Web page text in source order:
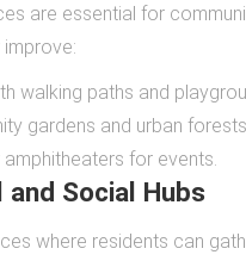
are essential for
walking paths and
gardens and urban forests.
amphitheaters for events.
and Social Hubs
where residents can